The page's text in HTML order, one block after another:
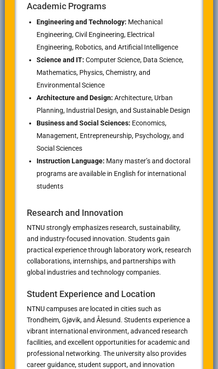
Academic Programs
Engineering and Technology: Mechanical
Engineering, Civil Engineering, Electrical
Engineering, Robotics, and Artificial Intelligence
Science and IT: Computer Science, Data Science,
Mathematics, Physics, Chemistry, and
Environmental Science
Architecture and Design: Architecture, Urban
Planning, Industrial Design, and Sustainable Design
Business and Social Sciences: Economics,
Management, Entrepreneurship, Psychology, and
Social Sciences
Instruction Language: Many master’s and doctoral
programs are available in English for international
students
Research and Innovation
NTNU strongly emphasizes research, sustainability,
and industry-focused innovation. Students gain
practical experience through laboratory work, research
collaborations, internships, and partnerships with
global industries and technology companies.
Student Experience and Location
NTNU campuses are located in cities such as
Trondheim, Gjøvik, and Ålesund. Students experience a
vibrant international environment, advanced research
facilities, and excellent opportunities for academic and
professional networking. The university also provides
career guidance, student support, and innovation